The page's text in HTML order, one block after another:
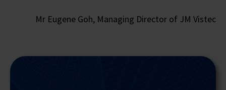
Mr Eugene Goh, Managing Director of JM Vistec